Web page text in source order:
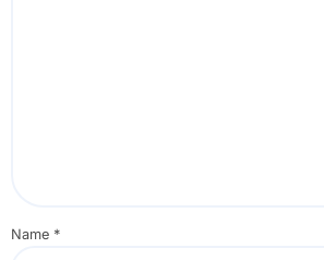
Name *